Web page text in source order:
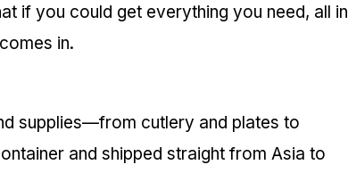
if you could get everything you need, all in
in.
supplies—from cutlery and plates to
and shipped straight from Asia to